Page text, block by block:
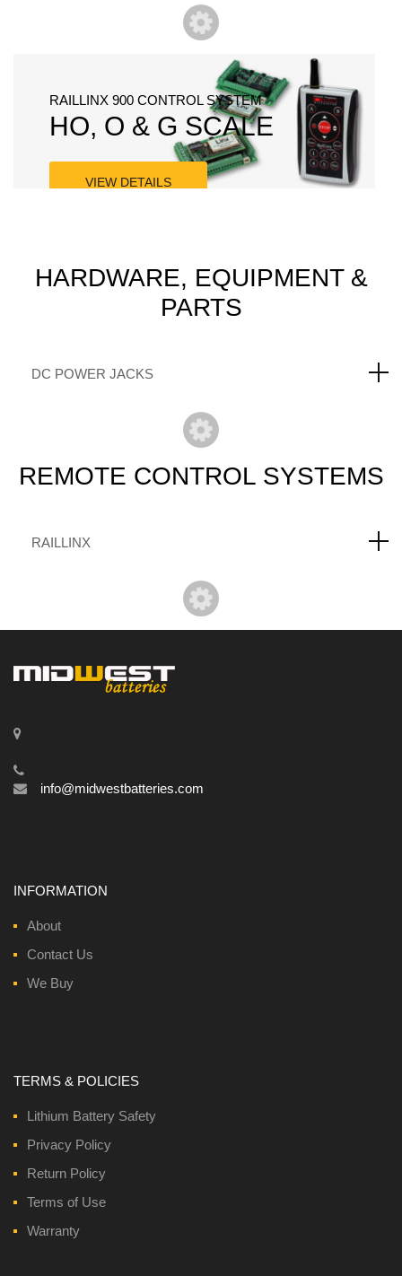
RAILLINX 900 CONTROL SYSTEM
HO, O & G SCALE
VIEW DETAILS
POWER SYSTEMS
HARDWARE, EQUIPMENT &
PARTS
DC POWER JACKS
REMOTE CONTROL SYSTEMS
RAILLINX
info@midwestbatteries.com
INFORMATION
About
Contact Us
We Buy
TERMS & POLICIES
Lithium Battery Safety
Privacy Policy
Return Policy
Terms of Use
Warranty